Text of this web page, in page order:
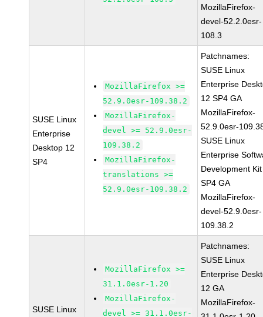
MozillaFirefox-
devel-52.2.0esr-
108.3
SUSE Linux
Enterprise
Desktop 12
SP4
MozillaFirefox >=
52.9.0esr-109.38.2
MozillaFirefox-
devel >= 52.9.0esr-
109.38.2
MozillaFirefox-
translations >=
52.9.0esr-109.38.2
Patchnames:
SUSE Linux
Enterprise
12 SP4 GA
MozillaFirefox-
52.9.0esr-
SUSE Linux
Enterprise
Development
SP4 GA
MozillaFirefox-
devel-52.9.0esr-
109.38.2
SUSE Linux
MozillaFirefox >=
31.1.0esr-1.20
MozillaFirefox-
devel >= 31.1.0esr-
Patchnames:
SUSE Linux
Enterprise
12 GA
MozillaFirefox-